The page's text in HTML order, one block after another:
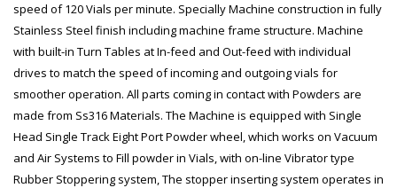
speed of 120 Vials per minute. Specially Machine construction in fully
Stainless Steel finish including machine frame structure. Machine
with built-in Turn Tables at In-feed and Out-feed with individual
drives to match the speed of incoming and outgoing vials for
smoother operation. All parts coming in contact with Powders are
made from Ss316 Materials. The Machine is equipped with Single
Head Single Track Eight Port Powder wheel, which works on Vacuum
and Air Systems to Fill powder in Vials, with on-line Vibrator type
Rubber Stoppering system, The stopper inserting system operates in